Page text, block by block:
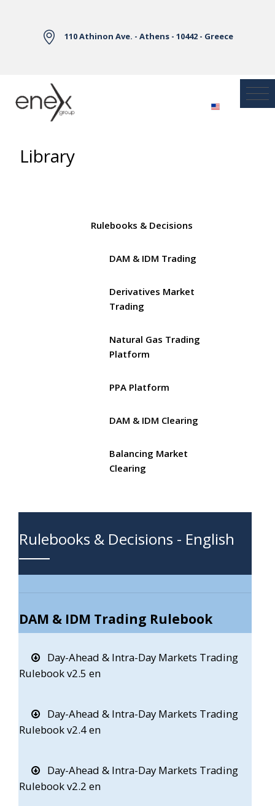
110 Athinon Ave. - Athens - 10442 - Greece
Library
Rulebooks & Decisions
DAM & IDM Trading
Derivatives Market
Trading
Natural Gas Trading
Platform
PPA Platform
DAM & IDM Clearing
Balancing Market
Clearing
Rulebooks & Decisions - English
DAM & IDM Trading Rulebook
Day-Ahead & Intra-Day Markets Trading
Rulebook v2.5 en
Day-Ahead & Intra-Day Markets Trading
Rulebook v2.4 en
Day-Ahead & Intra-Day Markets Trading
Rulebook v2.2 en